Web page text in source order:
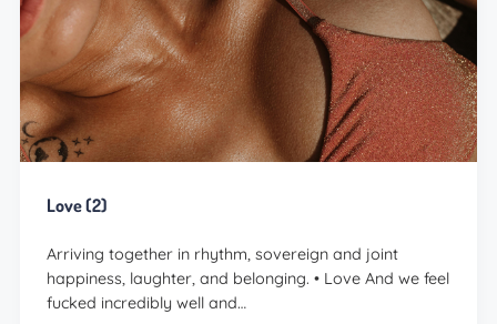
Love (2)
Arriving together in rhythm, sovereign and joint
happiness, laughter, and belonging. • Love And we feel
fucked incredibly well and…